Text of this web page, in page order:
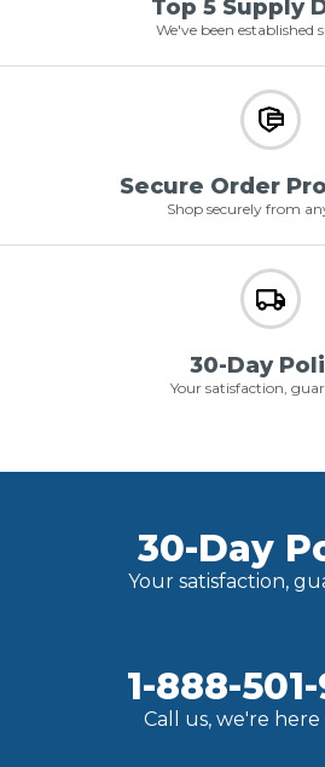
Top 5 Supply
We've been established
Secure Order
Shop securely from
30-Day
Your satisfaction,
30-Day
Your satisfaction,
1-888-
Call us, we're